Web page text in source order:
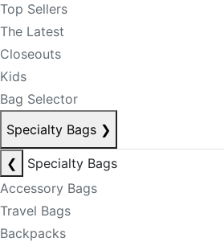
Top Sellers
The Latest
Closeouts
Kids
Bag Selector
Specialty Bags ❯
❮
Specialty Bags
Accessory Bags
Travel Bags
Backpacks